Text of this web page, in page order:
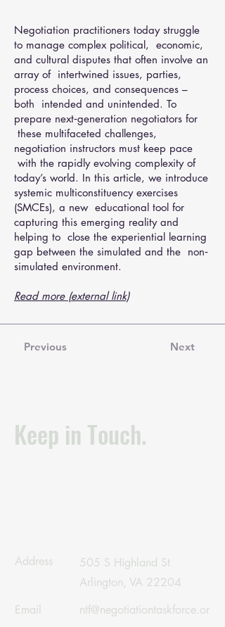
Negotiation practitioners today struggle
to manage complex political, economic,
and cultural disputes that often involve an
array of intertwined issues, parties,
process choices, and consequences –
both intended and unintended. To
prepare next‐generation negotiators for
these multifaceted challenges,
negotiation instructors must keep pace
with the rapidly evolving complexity of
today’s world. In this article, we introduce
systemic multiconstituency exercises
(SMCEs), a new educational tool for
capturing this emerging reality and
helping to close the experiential learning
gap between the simulated and the non‐
simulated environment.
Read more (external link)
Previous Next
Keep in Touch.
Address
505 S Highland St
Arlington, VA 22204
Email
ntf@negotiationtaskforce.or